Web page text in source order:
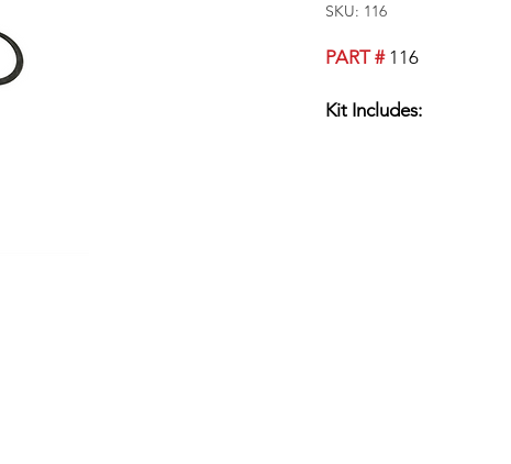
SKU: 116
PART # 116
Kit Includes: